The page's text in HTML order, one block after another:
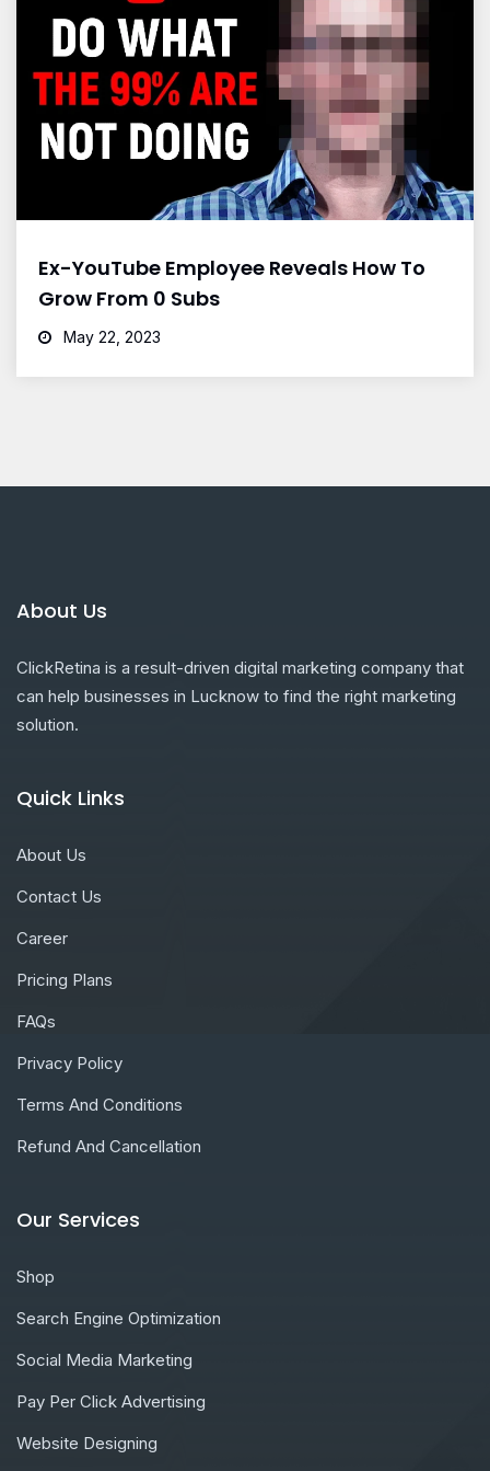
Ex-YouTube Employee Reveals How To
Grow From 0 Subs
May 22, 2023
About Us
ClickRetina is a result-driven digital marketing company that
can help businesses in Lucknow to find the right marketing
solution.
Quick Links
About Us
Contact Us
Career
Pricing Plans
FAQs
Privacy Policy
Terms And Conditions
Refund And Cancellation
Our Services
Shop
Search Engine Optimization
Social Media Marketing
Pay Per Click Advertising
Website Designing